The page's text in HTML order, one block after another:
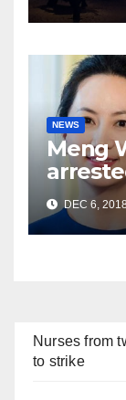
NEWS
Meng
DEC 6, 2018
Nurses from
to strike